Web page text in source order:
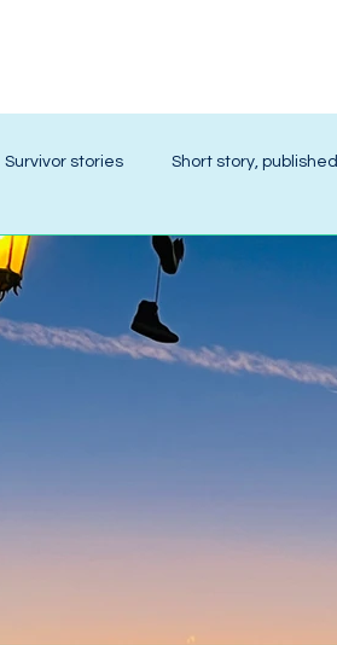
Survivor stories Short story, published